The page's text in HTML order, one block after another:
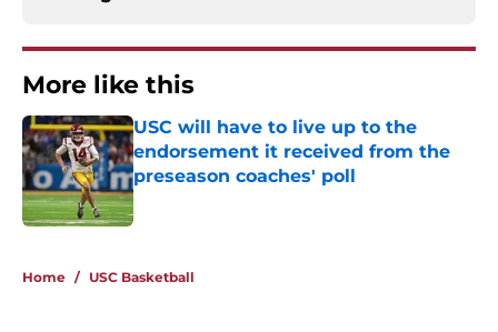
More like this
USC will have to live up to the
endorsement it received from the
preseason coaches' poll
Published by on Invalid Date
Home / USC Basketball